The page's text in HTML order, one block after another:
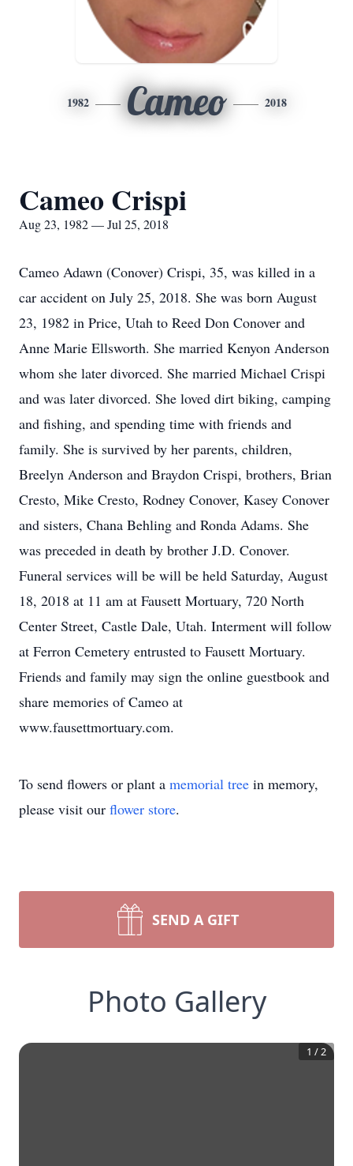
1982 Cameo 2018
Cameo Crispi
Aug 23, 1982 — Jul 25, 2018
Cameo Adawn (Conover) Crispi, 35, was killed in a
car accident on July 25, 2018. She was born August
23, 1982 in Price, Utah to Reed Don Conover and
Anne Marie Ellsworth. She married Kenyon Anderson
whom she later divorced. She married Michael Crispi
and was later divorced. She loved dirt biking, camping
and fishing, and spending time with friends and
family. She is survived by her parents, children,
Breelyn Anderson and Braydon Crispi, brothers, Brian
Cresto, Mike Cresto, Rodney Conover, Kasey Conover
and sisters, Chana Behling and Ronda Adams. She
was preceded in death by brother J.D. Conover.
Funeral services will be will be held Saturday, August
18, 2018 at 11 am at Fausett Mortuary, 720 North
Center Street, Castle Dale, Utah. Interment will follow
at Ferron Cemetery entrusted to Fausett Mortuary.
Friends and family may sign the online guestbook and
share memories of Cameo at
www.fausettmortuary.com.
To send flowers or plant a memorial tree in memory,
please visit our flower store.
SEND A GIFT
Photo Gallery
1 /2